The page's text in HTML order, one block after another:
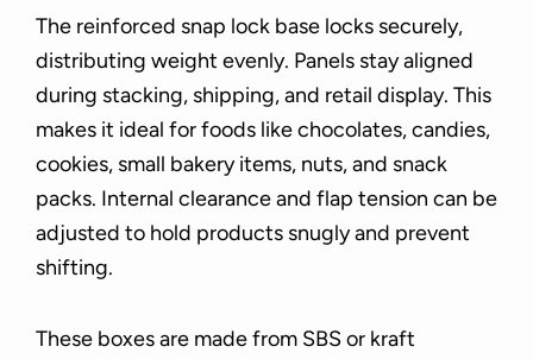
The reinforced snap lock base locks securely,
distributing weight evenly. Panels stay aligned
during stacking, shipping, and retail display. This
makes it ideal for foods like chocolates, candies,
cookies, small bakery items, nuts, and snack
packs. Internal clearance and flap tension can be
adjusted to hold products snugly and prevent
shifting.
These boxes are made from SBS or kraft